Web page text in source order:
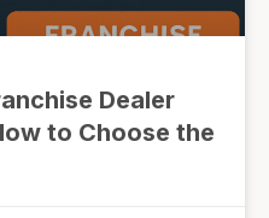
Dealer
to Choose the